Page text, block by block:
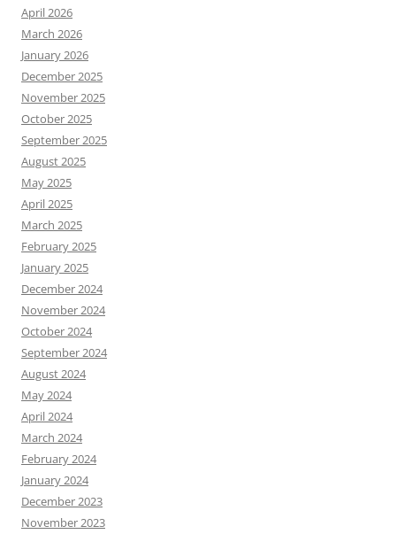
April 2026
March 2026
January 2026
December 2025
November 2025
October 2025
September 2025
August 2025
May 2025
April 2025
March 2025
February 2025
January 2025
December 2024
November 2024
October 2024
September 2024
August 2024
May 2024
April 2024
March 2024
February 2024
January 2024
December 2023
November 2023